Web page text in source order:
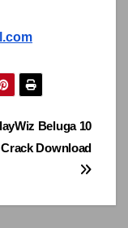
Beluga 10
Download